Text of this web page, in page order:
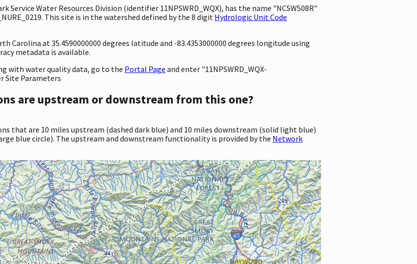
Water Resources Division (identifier 11NPSWRD_WQX), has the name "NCSW508R"
This site is in the watershed defined by the 8 digit Hydrologic Unit Code
Carolina at 35.4590000000 degrees latitude and -83.4353000000 degrees longitude using
metadata is available.
with water quality data, go to the Portal Page and enter "11NPSWRD_WQX-
Site Parameters
are upstream or downstream from this one?
that are 10 miles upstream (dashed dark blue) and 10 miles downstream (solid light blue)
blue circle). The upstream and downstream functionality is provided by the Network